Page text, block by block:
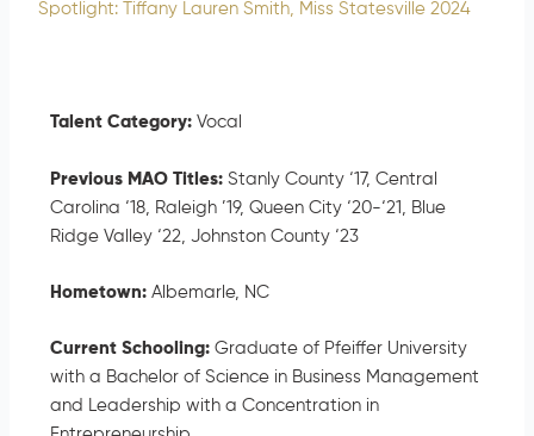
Spotlight: Tiffany Lauren Smith, Miss Statesville 2024
Talent Category: Vocal
Previous MAO Titles: Stanly County ‘17, Central
Carolina ‘18, Raleigh ’19, Queen City ‘20-‘21, Blue
Ridge Valley ‘22, Johnston County ‘23
Hometown: Albemarle, NC
Current Schooling: Graduate of Pfeiffer University
with a Bachelor of Science in Business Management
and Leadership with a Concentration in